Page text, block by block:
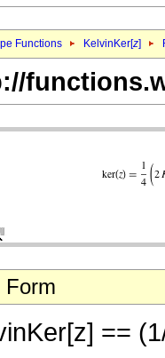
Functions KelvinKer[z]
Form
==